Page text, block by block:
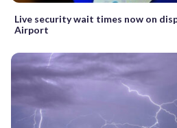
Live security wait times now on
Airport